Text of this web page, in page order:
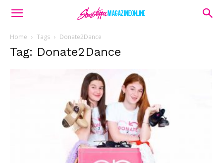
Home Tags Donate2Dance
Tag: Donate2Dance